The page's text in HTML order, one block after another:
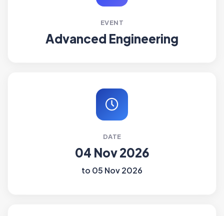
EVENT
Advanced Engineering
DATE
04 Nov 2026
to 05 Nov 2026